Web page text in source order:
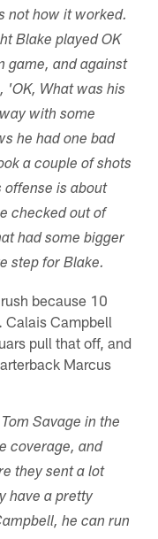
not how it worked.
Blake played OK
game, and against
'OK, What was his
with some
he had one bad
a couple of shots
is about
checked out of
had some bigger
step for Blake.
because 10
Calais Campbell
pull that off, and
Marcus
Savage in the
coverage, and
they sent a lot
have a pretty
he can run